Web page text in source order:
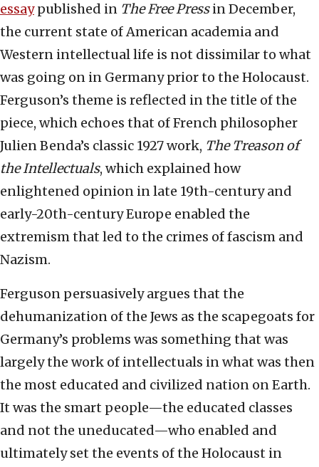
essaypublished in The Free Pressin December,
the current state of American academia and
Western intellectual life is not dissimilar to what
was going on in Germany prior to the Holocaust.
Ferguson’s theme is reflected in the title of the
piece, which echoes that of French philosopher
Julien Benda’s classic 1927 work, The Treason of
the Intellectuals, which explained how
enlightened opinion in late 19th-century and
early-20th-century Europe enabled the
extremism that led to the crimes of fascism and
Nazism.
Ferguson persuasively argues that the
dehumanization of the Jews as the scapegoats for
Germany’s problems was something that was
largely the work of intellectuals in what was then
the most educated and civilized nation on Earth.
It was the smart people—the educated classes
and not the uneducated—who enabled and
ultimately set the events of the Holocaust in